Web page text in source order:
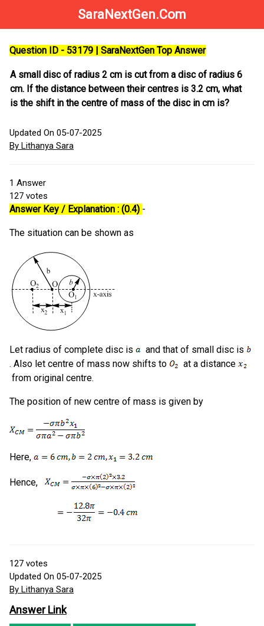
SaraNextGen.Com
Question ID - 53179 | SaraNextGen Top Answer
A small disc of radius 2 cm is cut from a disc of radius 6
cm. If the distance between their centres is 3.2 cm, what
is the shift in the centre of mass of the disc in cm is?
Updated On 05-07-2025
By Lithanya Sara
1 Answer
127 votes
Answer Key / Explanation : (0.4) -
The situation can be shown as
Let radius of complete disc is
and that of small disc is
. Also let centre of mass now shifts to
at a distance
from original centre.
The position of new centre of mass is given by
Here,
Hence,
127 votes
Updated On 05-07-2025
By Lithanya Sara
Answer Link